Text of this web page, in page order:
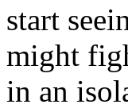
start
might
in an